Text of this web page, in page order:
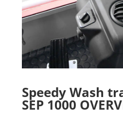
Speedy Wash
SEP 1000